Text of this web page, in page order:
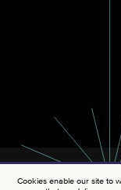
Cookies enable our site to